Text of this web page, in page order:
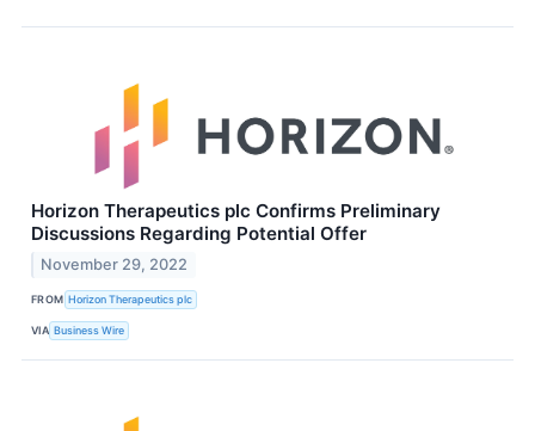
Horizon Therapeutics plc Confirms Preliminary
Discussions Regarding Potential Offer
November 29, 2022
FROM Horizon Therapeutics plc
VIA Business Wire